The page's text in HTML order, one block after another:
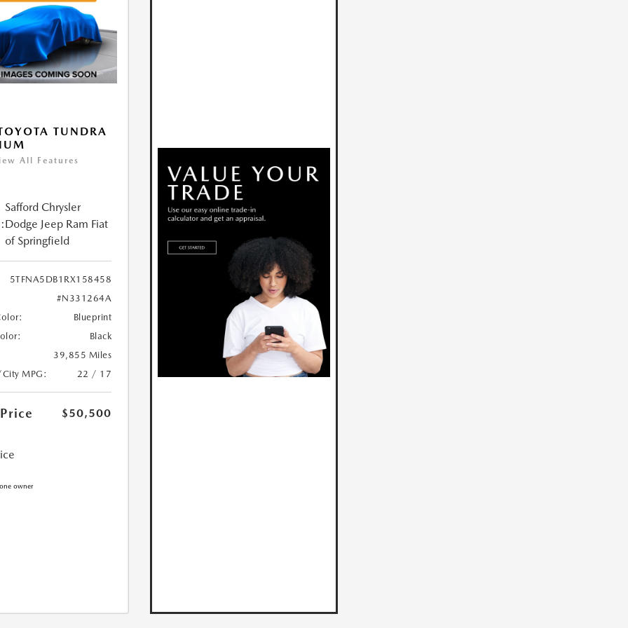
TUNDRA
All Features
Safford Chrysler
Dodge Jeep Ram Fiat
of Springfield
5TFNA5DB1RX158458
#N331264A
Blueprint
Black
39,855 Miles
MPG:
22 / 17
$50,500